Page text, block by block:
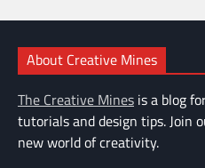
About Creative Mines
The Creative Mines is a blog
tutorials and design tips. Join
new world of creativity.